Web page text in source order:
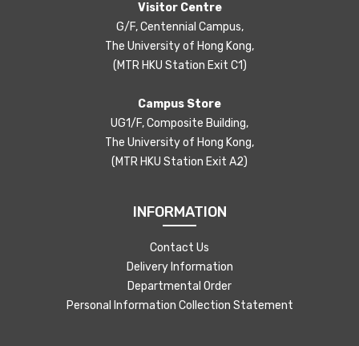
Visitor Centre
G/F, Centennial Campus,
The University of Hong Kong,
(MTR HKU Station Exit C1)
Campus Store
UG1/F, Composite Building,
The University of Hong Kong,
(MTR HKU Station Exit A2)
INFORMATION
Contact Us
Delivery Information
Departmental Order
Personal Information Collection Statement